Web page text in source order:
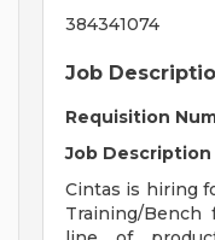
384341074
Job
Requisition
Job Description
Cintas is hiring
Training/Bench